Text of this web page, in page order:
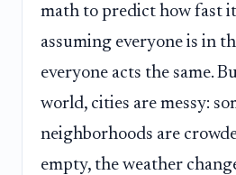
math to predict how fast
assuming everyone is in
everyone acts the same.
world, cities are messy:
neighborhoods are
empty, the weather